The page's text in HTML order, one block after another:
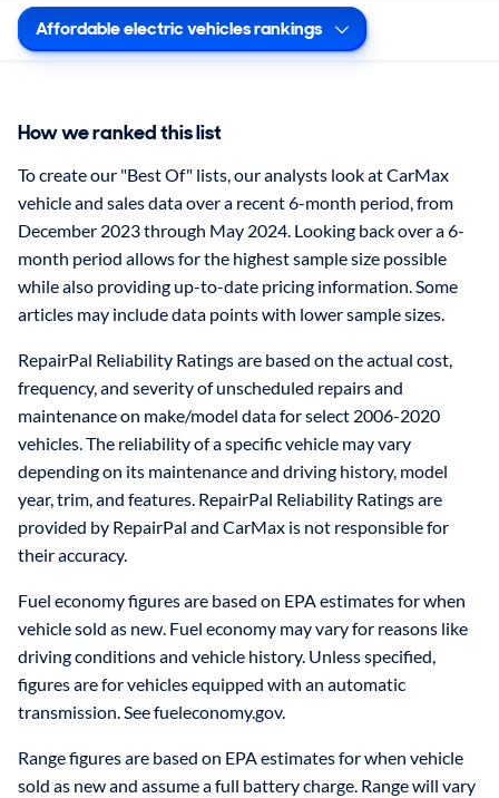
Affordable electric vehicles rankings
How we ranked this list
To create our "Best Of" lists, our analysts look at CarMax
vehicle and sales data over a recent 6-month period, from
December 2023 through May 2024. Looking back over a 6-
month period allows for the highest sample size possible
while also providing up-to-date pricing information. Some
articles may include data points with lower sample sizes.
RepairPal Reliability Ratings are based on the actual cost,
frequency, and severity of unscheduled repairs and
maintenance on make/model data for select 2006-2020
vehicles. The reliability of a specific vehicle may vary
depending on its maintenance and driving history, model
year, trim, and features. RepairPal Reliability Ratings are
provided by RepairPal and CarMax is not responsible for
their accuracy.
Fuel economy figures are based on EPA estimates for when
vehicle sold as new. Fuel economy may vary for reasons like
driving conditions and vehicle history. Unless specified,
figures are for vehicles equipped with an automatic
transmission. See fueleconomy.gov.
Range figures are based on EPA estimates for when vehicle
sold as new and assume a full battery charge. Range will vary